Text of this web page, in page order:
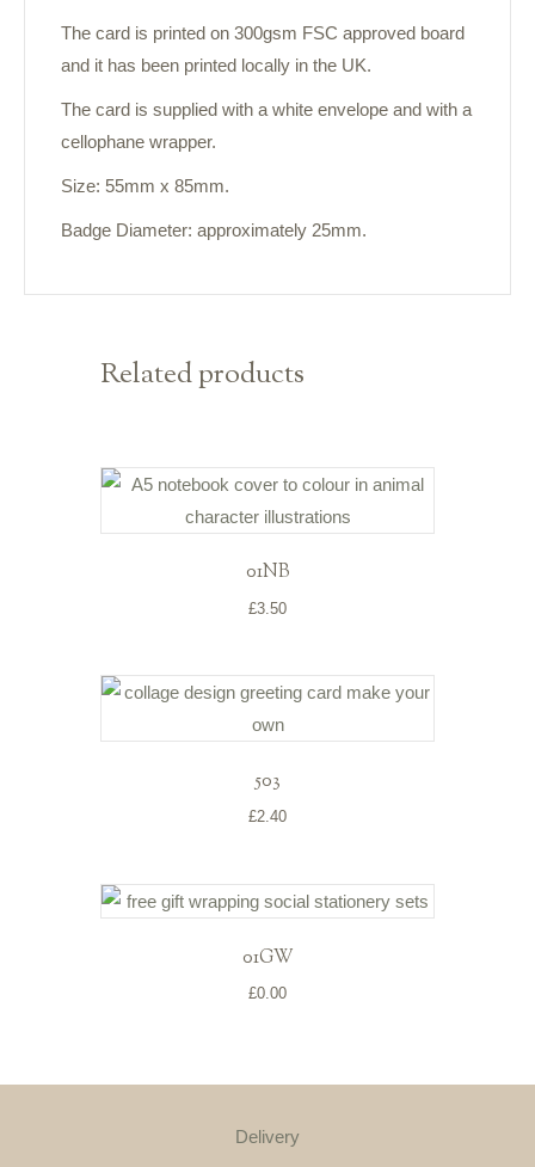
The card is printed on 300gsm FSC approved board
and it has been printed locally in the UK.
The card is supplied with a white envelope and with a
cellophane wrapper.
Size: 55mm x 85mm.
Badge Diameter: approximately 25mm.
Related products
01NB
£3.50
503
£2.40
01GW
£0.00
Delivery